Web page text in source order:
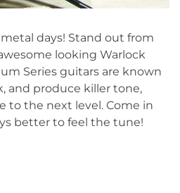
days! Stand out from
looking Warlock
Series guitars are known
and produce killer tone,
to the next level. Come in
better to feel the tune!